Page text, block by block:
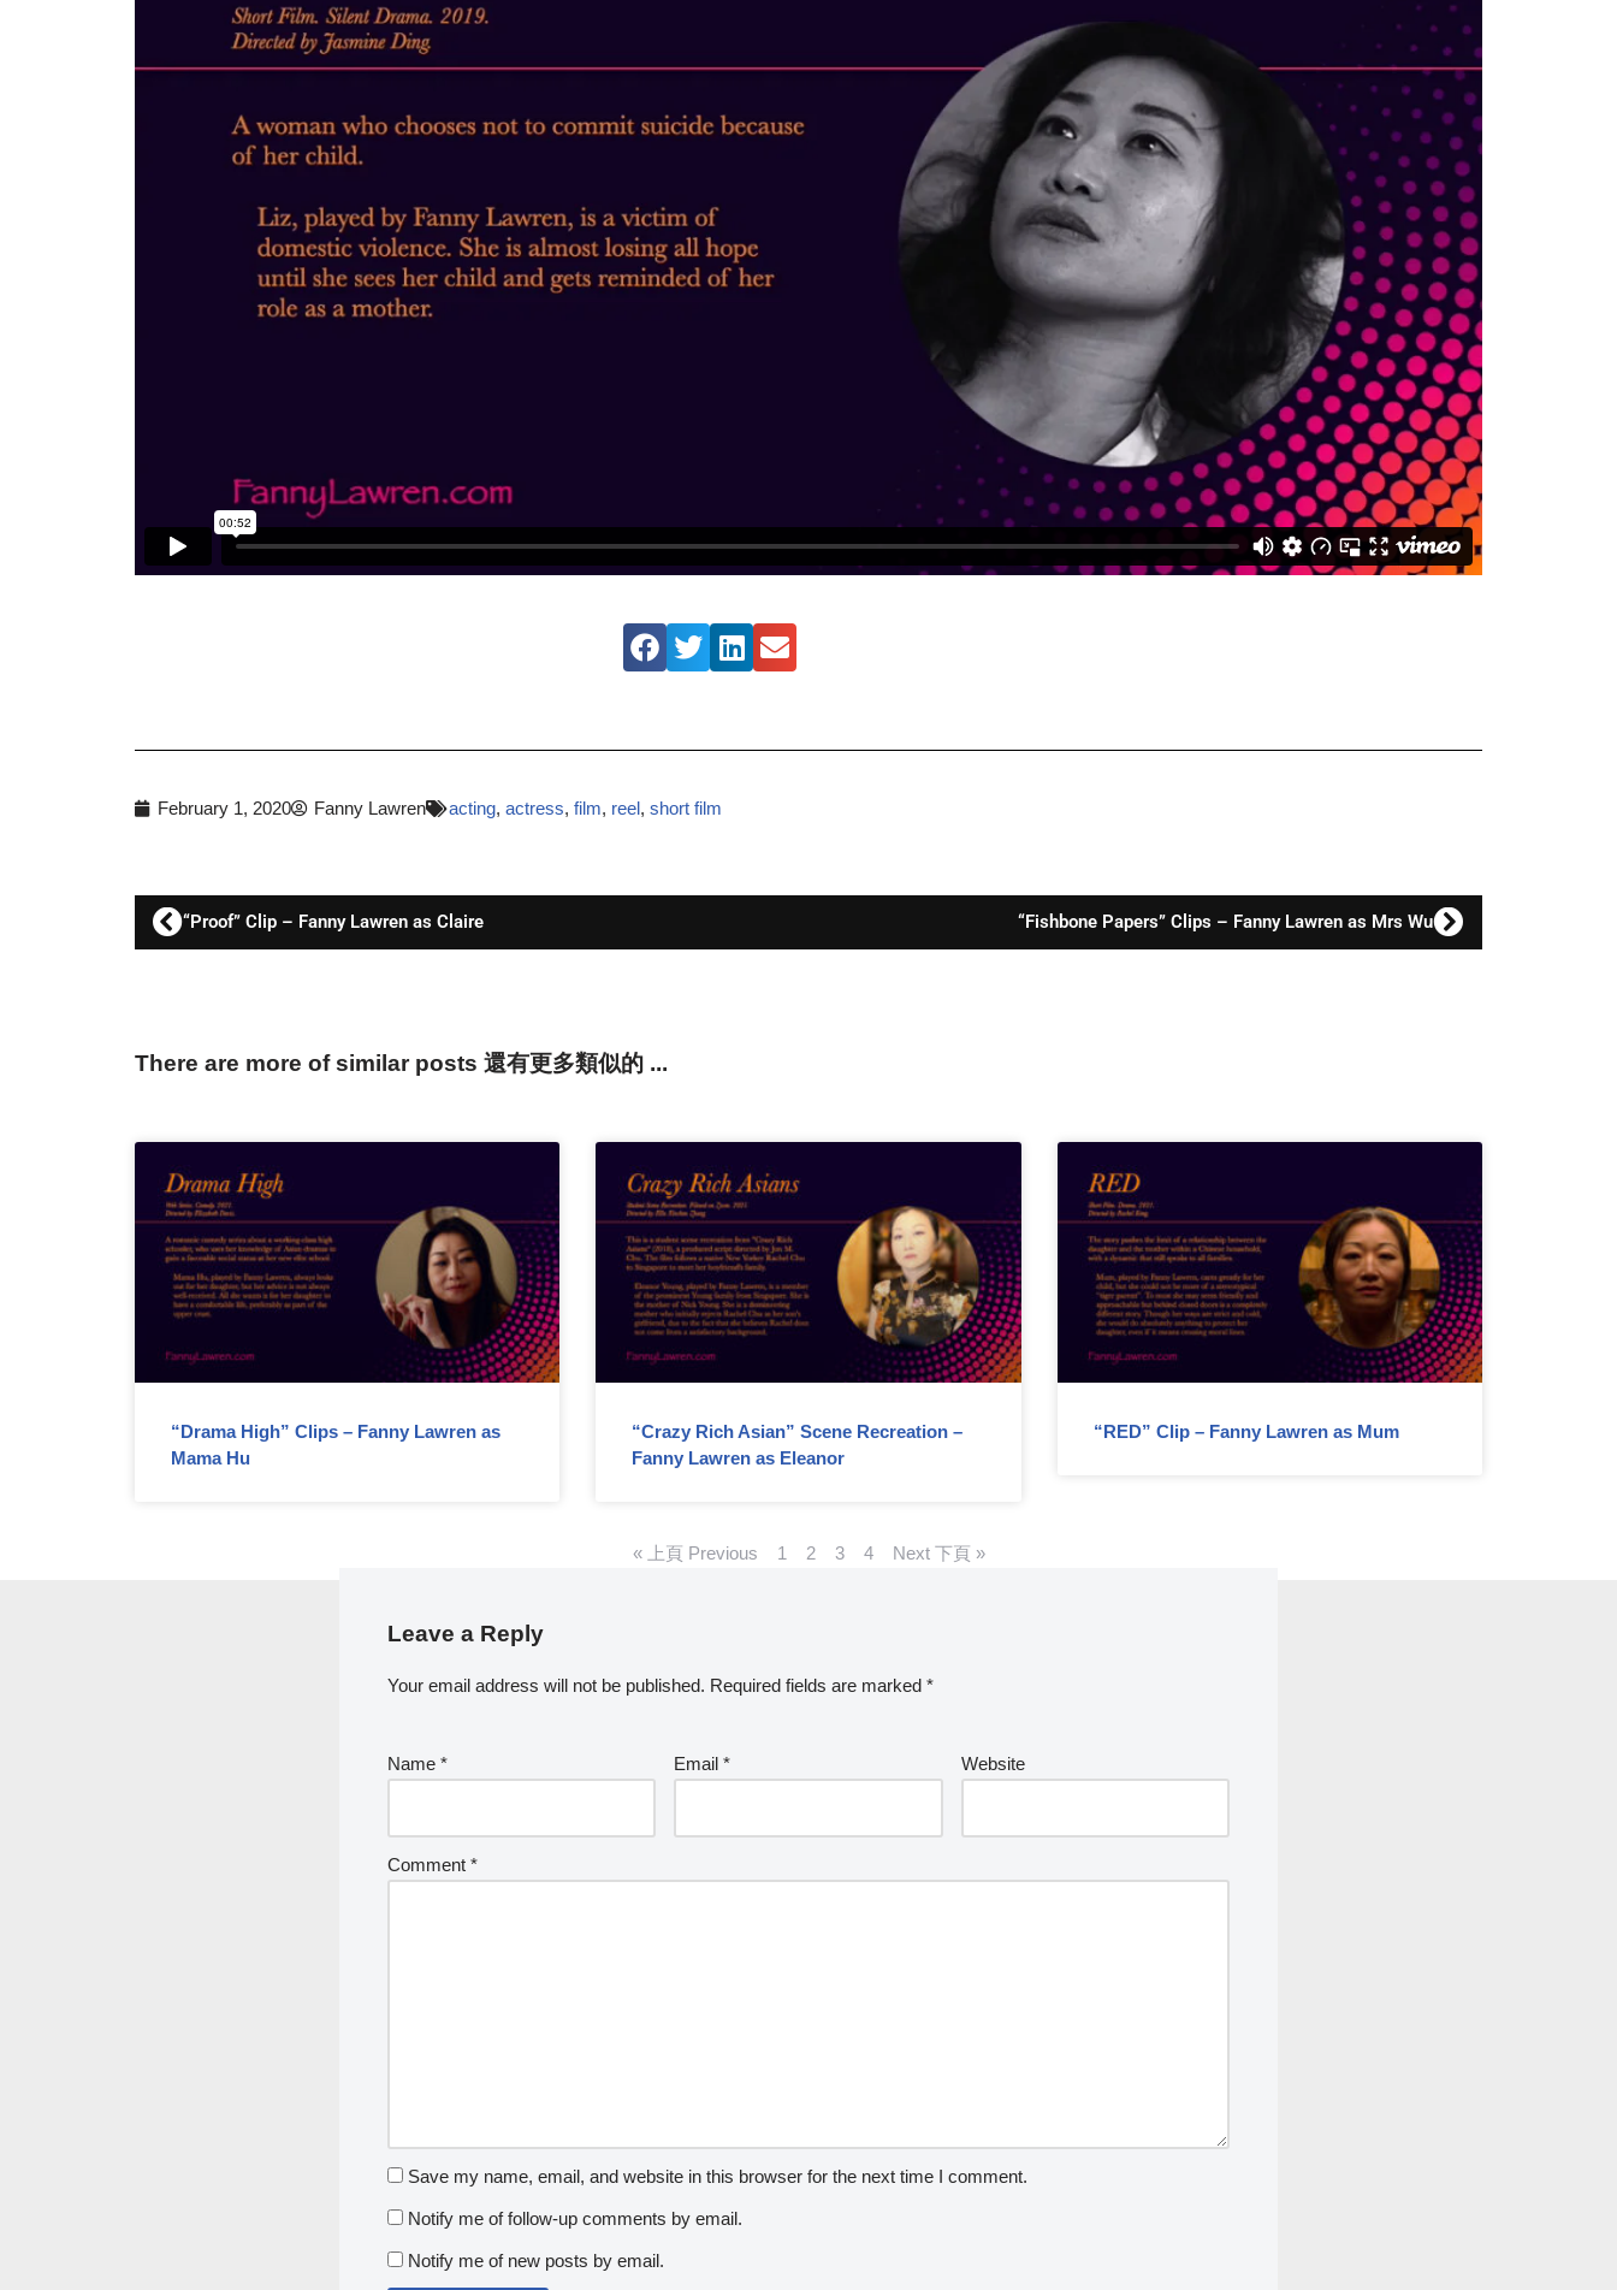
February 1, 2020 Fanny Lawren acting, actress, film, reel, short film
“Proof” Clip – Fanny Lawren as Claire “Fishbone Papers” Clips – Fanny Lawren as Mrs Wu
There are more of similar posts 還有更多類似的 ...
“Drama High” Clips – Fanny Lawren as
Mama Hu
“Crazy Rich Asian” Scene Recreation –
Fanny Lawren as Eleanor
“RED” Clip – Fanny Lawren as Mum
« 上頁 Previous 1 2 3 4 Next 下頁 »
Leave a Reply
Your email address will not be published. Required fields are marked *
Name * Email* Website
Comment *
Save my name, email, and website in this browser for the next time I comment.
Notify me of follow-up comments by email.
Notify me of new posts by email.